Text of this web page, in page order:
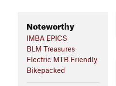
Noteworthy
IMBA EPICS
BLM Treasures
Electric MTB Friendly
Bikepacked